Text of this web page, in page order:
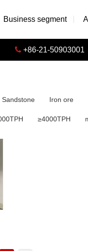
Business segment
+86-21-50903001
Sandstone Iron ore
≥4000TPH